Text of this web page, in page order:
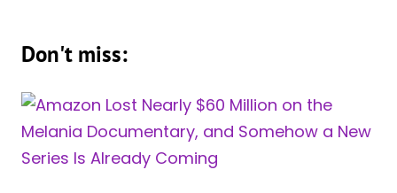
Don't miss: